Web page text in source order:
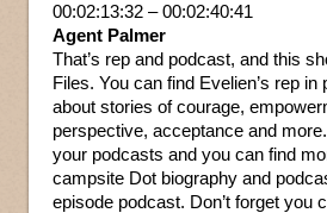
00:02:13:32 – 00:02:40:41
Agent Palmer
That’s rep and podcast, and this
Files. You can find Evelien’s rep
about stories of courage,
perspective, acceptance and
your podcasts and you can find
campsite Dot biography and
episode podcast. Don’t forget you